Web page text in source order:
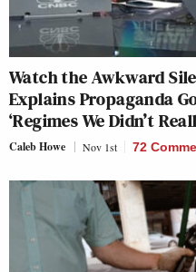
Watch the Awkward
Explains Propaganda
‘Regimes We Didn’t
Caleb Howe Nov 1st 72